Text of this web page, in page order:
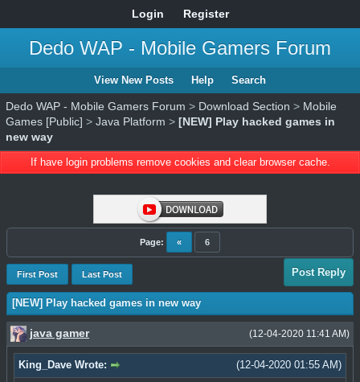
Login Register
Dedo WAP - Mobile Gamers Forum
View New Posts Help Search
Dedo WAP - Mobile Gamers Forum > Download Section > Mobile
Games [Public] > Java Platform > [NEW] Play hacked games in
new way
If have login problems remove cookies and clear browser cache.
Page: « 6
First Post Last Post Post Reply
[NEW] Play hacked games in new way
(12-04-2020 11:41 AM)
java gamer
(12-04-2020 01:55 AM)
King_Dave Wrote: